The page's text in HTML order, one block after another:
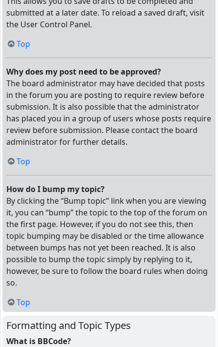
submitted at a later date. To reload a saved draft, visit
the User Control Panel.
Top
Why does my post need to be approved?
The board administrator may have decided that posts
in the forum you are posting to require review before
submission. It is also possible that the administrator
has placed you in a group of users whose posts require
review before submission. Please contact the board
administrator for further details.
Top
How do I bump my topic?
By clicking the “Bump topic” link when you are viewing
it, you can “bump” the topic to the top of the forum on
the first page. However, if you do not see this, then
topic bumping may be disabled or the time allowance
between bumps has not yet been reached. It is also
possible to bump the topic simply by replying to it,
however, be sure to follow the board rules when doing
so.
Top
Formatting and Topic Types
What is BBCode?